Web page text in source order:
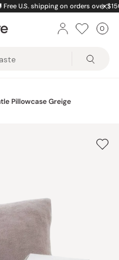
on orders over $150
0
Pillowcase Greige